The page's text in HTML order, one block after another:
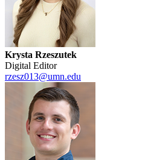
Krysta Rzeszutek
Digital Editor
rzesz013@umn.edu